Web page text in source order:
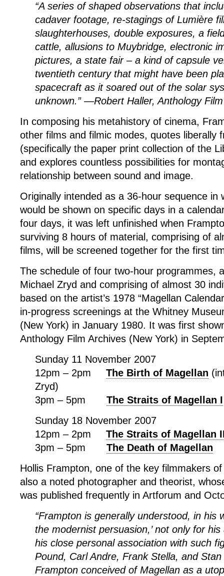
“A series of shaped observations that
cadaver footage, re-stagings of Lumière
slaughterhouses, double exposures, a
cattle, allusions to Muybridge, electronic
pictures, a state fair – a kind of capsule
twentieth century that might have been
spacecraft as it soared out of the solar
unknown.” —Robert Haller, Anthology
In composing his metahistory of cinema,
other films and filmic modes, quotes liberally
(specifically the paper print collection of the
and explores countless possibilities for
relationship between sound and image.
Originally intended as a 36-hour sequence in
would be shown on specific days in a
four days, it was left unfinished when
surviving 8 hours of material, comprising of
films, will be screened together for the first
The schedule of four two-hour programmes,
Michael Zryd and comprising of almost 30
based on the artist’s 1978 “Magellan
in-progress screenings at the Whitney
(New York) in January 1980. It was first
Anthology Film Archives (New York) in
Sunday 11 November 2007
12pm – 2pm The Birth of Magellan
Zryd)
3pm – 5pm The Straits of Magellan I
Sunday 18 November 2007
12pm – 2pm The Straits of Magellan
3pm – 5pm The Death of Magellan
Hollis Frampton, one of the key filmmakers
also a noted photographer and theorist,
was published frequently in Artforum and
“Frampton is generally understood, in his
the modernist persuasion,’ not only for
his close personal association with such
Pound, Carl Andre, Frank Stella, and
Frampton conceived of Magellan as a